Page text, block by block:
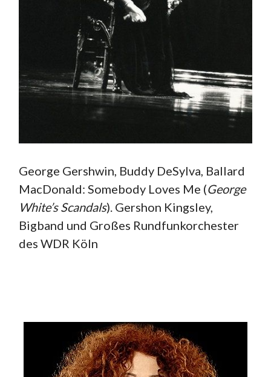
George Gershwin, Buddy DeSylva, Ballard
MacDonald: Somebody Loves Me (George
White’s Scandals). Gershon Kingsley,
Bigband und Großes Rundfunkorchester
des WDR Köln